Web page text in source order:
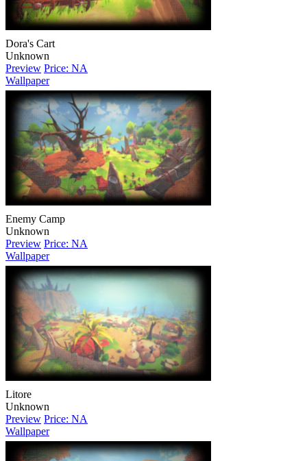
Dora's Cart
Unknown
Preview Price: NA
Wallpaper
Enemy Camp
Unknown
Preview Price: NA
Wallpaper
Litore
Unknown
Preview Price: NA
Wallpaper